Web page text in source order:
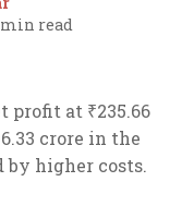
read
profit at ₹235.66
crore in the
by higher costs.